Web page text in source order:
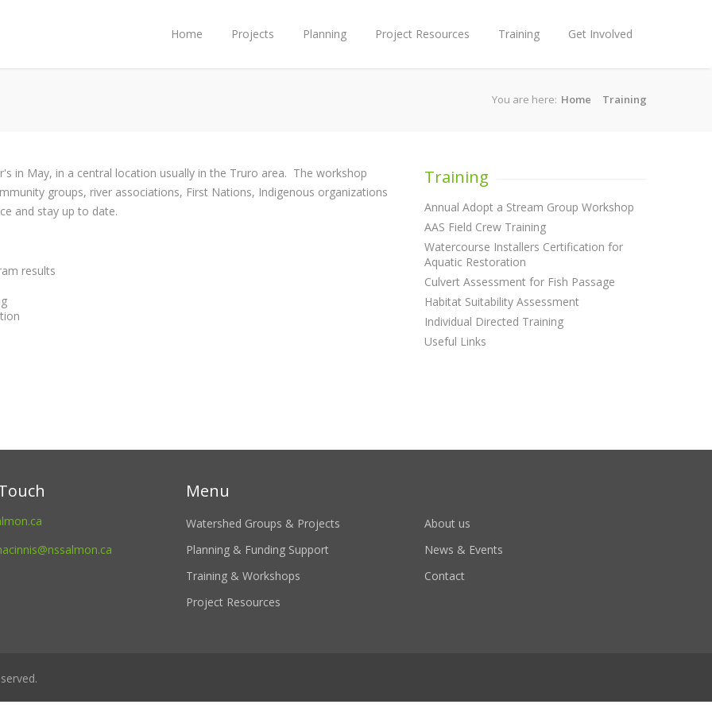
Home
Projects Planning Project Resources Training Get Involved
You are here: Home Training
in May, in a central location usually in the Truro area. The workshop
groups, river associations, First Nations, Indigenous organizations
and stay up to date.
results
Training
Annual Adopt a Stream Group Workshop
AAS Field Crew Training
Watercourse Installers Certification for
Aquatic Restoration
Culvert Assessment for Fish Passage
Habitat Suitability Assessment
Individual Directed Training
Useful Links
Menu
Watershed Groups & Projects
Planning & Funding Support
Training & Workshops
Project Resources
About us
News & Events
Contact